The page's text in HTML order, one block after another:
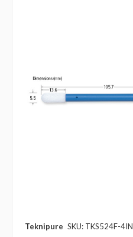
Teknipure SKU: TKS524F-4IN